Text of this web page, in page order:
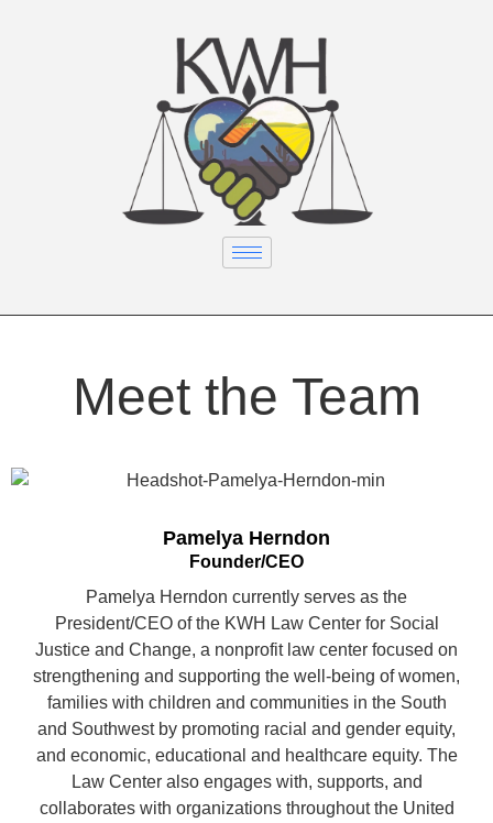
Meet the Team
Pamelya Herndon
Founder/CEO
Pamelya Herndon currently serves as the
President/CEO of the KWH Law Center for Social
Justice and Change, a nonprofit law center focused on
strengthening and supporting the well-being of women,
families with children and communities in the South
and Southwest by promoting racial and gender equity,
and economic, educational and healthcare equity. The
Law Center also engages with, supports, and
collaborates with organizations throughout the United